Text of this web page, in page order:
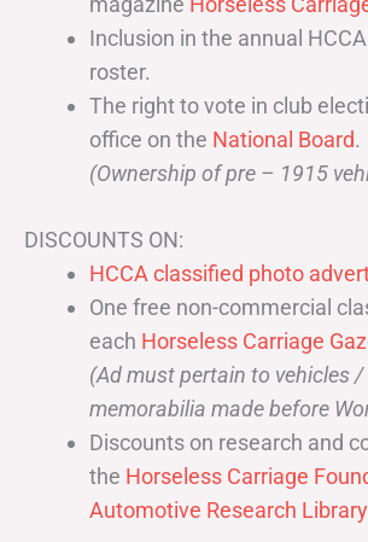
Inclusion in the annual
roster.
The right to vote in club
office on the National Board.
(Ownership of pre – 1915
DISCOUNTS ON:
HCCA classified photo
One free non-commercial
each Horseless Carriage
(Ad must pertain to vehicles
memorabilia made before
Discounts on research and
the Horseless Carriage
Automotive Research